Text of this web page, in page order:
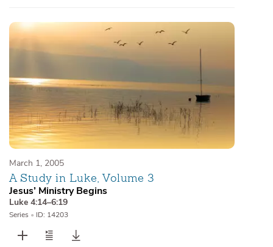
March 1, 2005
A Study in Luke, Volume 3
Jesus’ Ministry Begins
Luke 4:14–6:19
Series • ID: 14203